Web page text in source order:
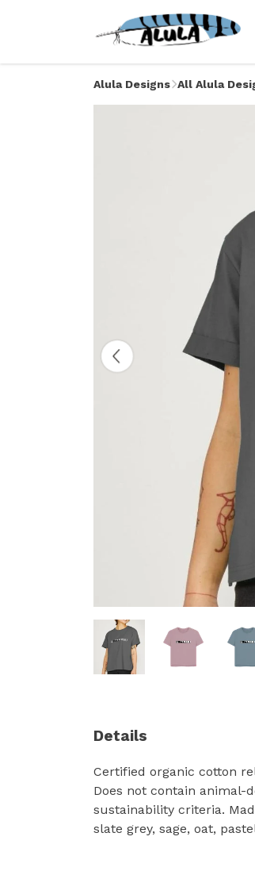
Alula Designs All Alula
Details
Certified organic cotton
Does not contain animal-
sustainability criteria.
slate grey, sage, oat,